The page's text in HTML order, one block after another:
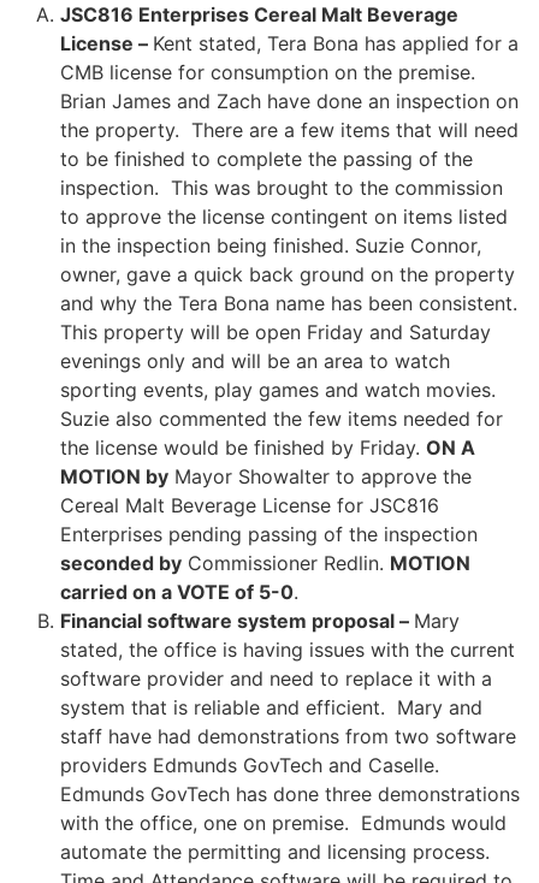
JSC816 Enterprises Cereal Malt Beverage
License – Kent stated, Tera Bona has applied for a
CMB license for consumption on the premise.
Brian James and Zach have done an inspection on
the property. There are a few items that will need
to be finished to complete the passing of the
inspection. This was brought to the commission
to approve the license contingent on items listed
in the inspection being finished. Suzie Connor,
owner, gave a quick back ground on the property
and why the Tera Bona name has been consistent.
This property will be open Friday and Saturday
evenings only and will be an area to watch
sporting events, play games and watch movies.
Suzie also commented the few items needed for
the license would be finished by Friday. ON A
MOTION by Mayor Showalter to approve the
Cereal Malt Beverage License for JSC816
Enterprises pending passing of the inspection
seconded by Commissioner Redlin. MOTION
carried on a VOTE of 5-0.
Financial software system proposal – Mary
stated, the office is having issues with the current
software provider and need to replace it with a
system that is reliable and efficient. Mary and
staff have had demonstrations from two software
providers Edmunds GovTech and Caselle.
Edmunds GovTech has done three demonstrations
with the office, one on premise. Edmunds would
automate the permitting and licensing process.